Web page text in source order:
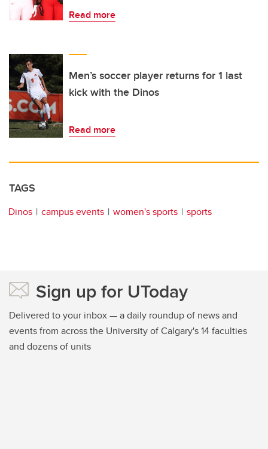
Read more
Men’s soccer player returns for 1 last
kick with the Dinos
Read more
TAGS
Dinos campus events women's sports sports
Sign up for UToday
Delivered to your inbox — a daily roundup of news and
events from across the University of Calgary's 14 faculties
and dozens of units